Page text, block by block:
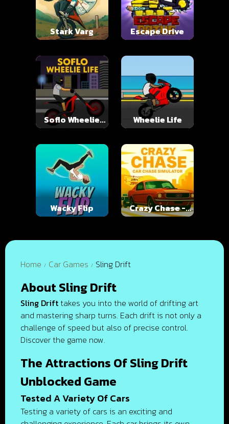
Stark Varg Escape Drive
Soflo Wheelie
Life
Wheelie Life
Wacky Flip
Crazy Chase -
Car Chase
Home Car Games Sling Drift
About Sling Drift
Sling Drift takes you into the world of drifting art
and mastering sharp turns. Each drift is not only a
challenge of speed but also of precise control.
Discover the game now.
The Attractions Of Sling Drift
Unblocked Game
Tested A Variety Of Cars
Testing a variety of cars is an exciting and